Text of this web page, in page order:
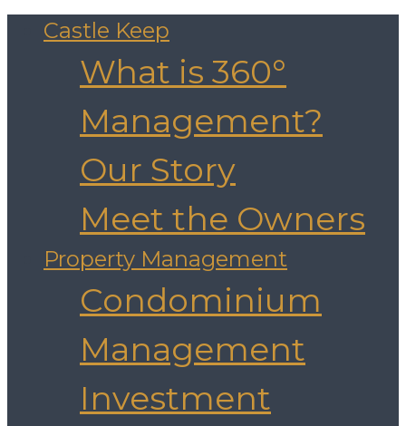
Castle Keep
What is 360°
Management?
Our Story
Meet the Owners
Property Management
Condominium
Management
Investment